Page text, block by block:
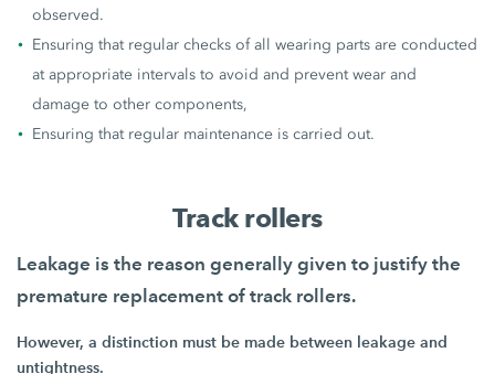
observed.
Ensuring that regular checks of all wearing parts are conducted
at appropriate intervals to avoid and prevent wear and
damage to other components,
Ensuring that regular maintenance is carried out.
Track rollers
Leakage is the reason generally given to justify the
premature replacement of track rollers.
However, a distinction must be made between leakage and
untightness.